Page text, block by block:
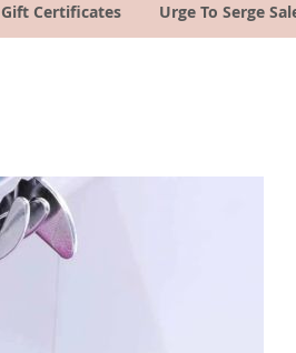
Gift Certificates Urge To Serge